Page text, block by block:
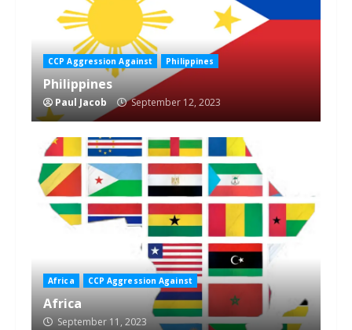
CCP Aggression Against Philippines
Philippines
Paul Jacob September 12, 2023
Africa CCP Aggression Against
Africa
September 11, 2023